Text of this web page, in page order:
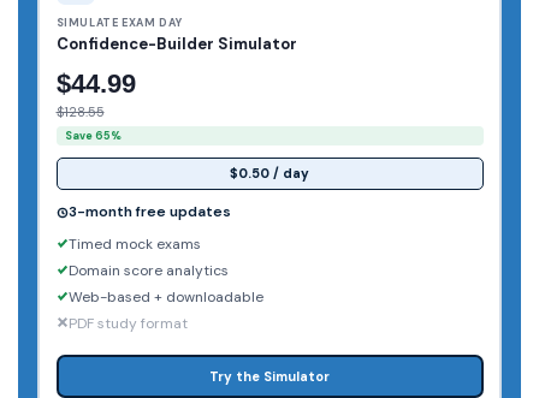
SIMULATE EXAM DAY
Confidence-Builder Simulator
$44.99
$128.55
Save 65%
$0.50 / day
3-month free updates
Timed mock exams
Domain score analytics
Web-based + downloadable
PDF study format
Try the Simulator